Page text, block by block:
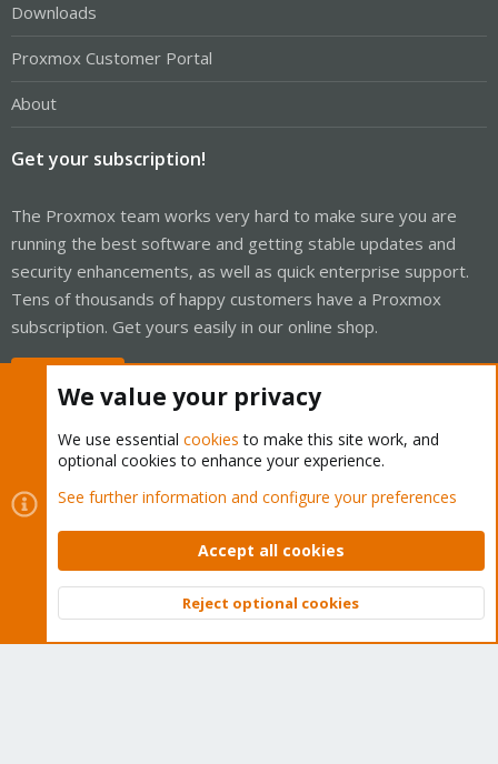
Downloads
Proxmox Customer Portal
About
Get your subscription!
The Proxmox team works very hard to make sure you are
running the best software and getting stable updates and
security enhancements, as well as quick enterprise support.
Tens of thousands of happy customers have a Proxmox
subscription. Get yours easily in our online shop.
Cookies
Proxmox Support Forum - Light Mode
Contact us
Terms and rules Privacy policy Help Home
Community platform by XenForo © 2010-2026 XenForo Ltd.
Top
We value your privacy
We use essential cookies to make this site work, and
optional cookies to enhance your experience.
See further information and configure your preferences
Accept all cookies
Reject optional cookies